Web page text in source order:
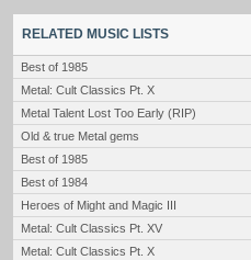
RELATED MUSIC LISTS
Best of 1985
Metal: Cult Classics Pt. X
Metal Talent Lost Too Early (RIP)
Old & true Metal gems
Best of 1985
Best of 1984
Heroes of Might and Magic III
Metal: Cult Classics Pt. XV
Metal: Cult Classics Pt. X